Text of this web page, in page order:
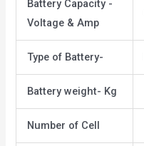
Battery Capacity -
Voltage & Amp
Type of Battery-
Battery weight- Kg
Number of Cell